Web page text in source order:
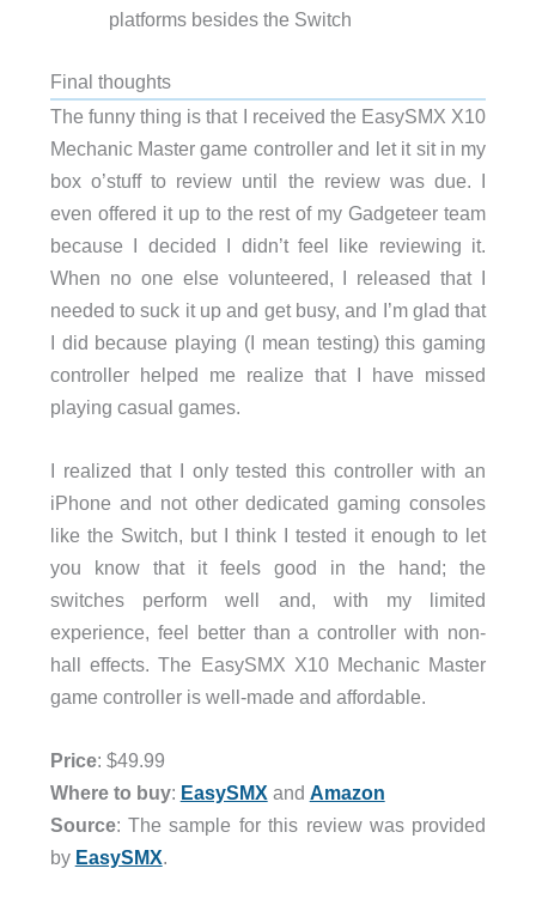
platforms besides the Switch
Final thoughts
The funny thing is that I received the EasySMX X10
Mechanic Master game controller and let it sit in my
box o’stuff to review until the review was due. I
even offered it up to the rest of my Gadgeteer team
because I decided I didn’t feel like reviewing it.
When no one else volunteered, I released that I
needed to suck it up and get busy, and I’m glad that
I did because playing (I mean testing) this gaming
controller helped me realize that I have missed
playing casual games.
I realized that I only tested this controller with an
iPhone and not other dedicated gaming consoles
like the Switch, but I think I tested it enough to let
you know that it feels good in the hand; the
switches perform well and, with my limited
experience, feel better than a controller with non-
hall effects. The EasySMX X10 Mechanic Master
game controller is well-made and affordable.
Price: $49.99
Where to buy: EasySMX and Amazon
Source: The sample for this review was provided
by EasySMX.